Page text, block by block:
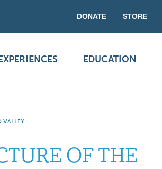
DONATE STORE
EDUCATION
VALLEY
OF THE